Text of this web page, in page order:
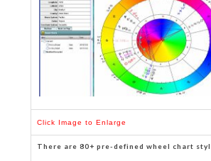
Click Image to Enlarge
There are 80+ pre-defined wheel chart